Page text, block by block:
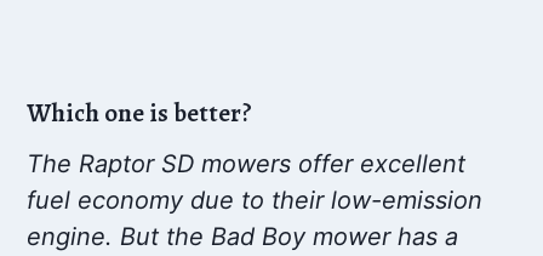
Which one is better?
The Raptor SD mowers offer excellent
fuel economy due to their low-emission
engine. But the Bad Boy mower has a